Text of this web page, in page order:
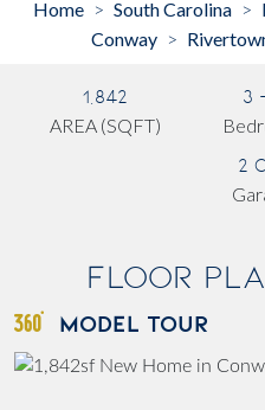
Home > South Carolina >
Conway >
1,842
AREA (SQFT)
3
2
Floor
MODEL TOUR